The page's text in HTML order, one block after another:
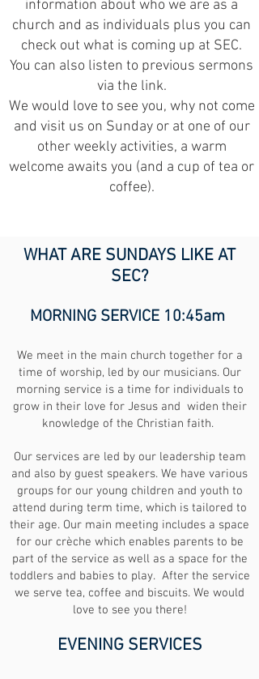
information about who we are as a
church and as individuals plus you can
check out what is coming up at SEC.
You can also listen to previous sermons
via the link.
We would love to see you, why not come
and visit us on Sunday or at one of our
other weekly activities, a warm
welcome awaits you (and a cup of tea or
coffee).
WHAT ARE SUNDAYS LIKE AT
SEC?
MORNING SERVICE 10:45am
We meet in the main church together for a
time of worship, led by our musicians. Our
morning service is a time for individuals to
grow in their love for Jesus and widen their
knowledge of the Christian faith.
Our services are led by our leadership team
and also by guest speakers. We have various
groups for our young children and youth to
attend during term time, which is tailored to
their age. Our main meeting includes a space
for our crèche which enables parents to be
part of the service as well as a space for the
toddlers and babies to play. After the service
we serve tea, coffee and biscuits. We would
love to see you there!
EVENING SERVICES